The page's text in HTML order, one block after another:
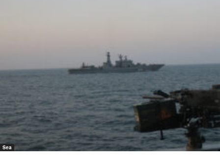
Sea